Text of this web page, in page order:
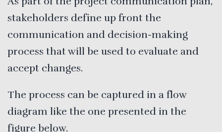
stakeholders define up front the
communication and decision-making
process that will be used to evaluate and
accept changes.
The process can be captured in a flow
diagram like the one presented in the
figure below.